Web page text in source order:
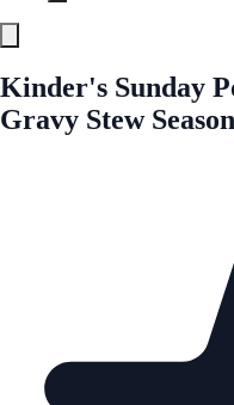
Kinder's Sunday
Gravy Stew